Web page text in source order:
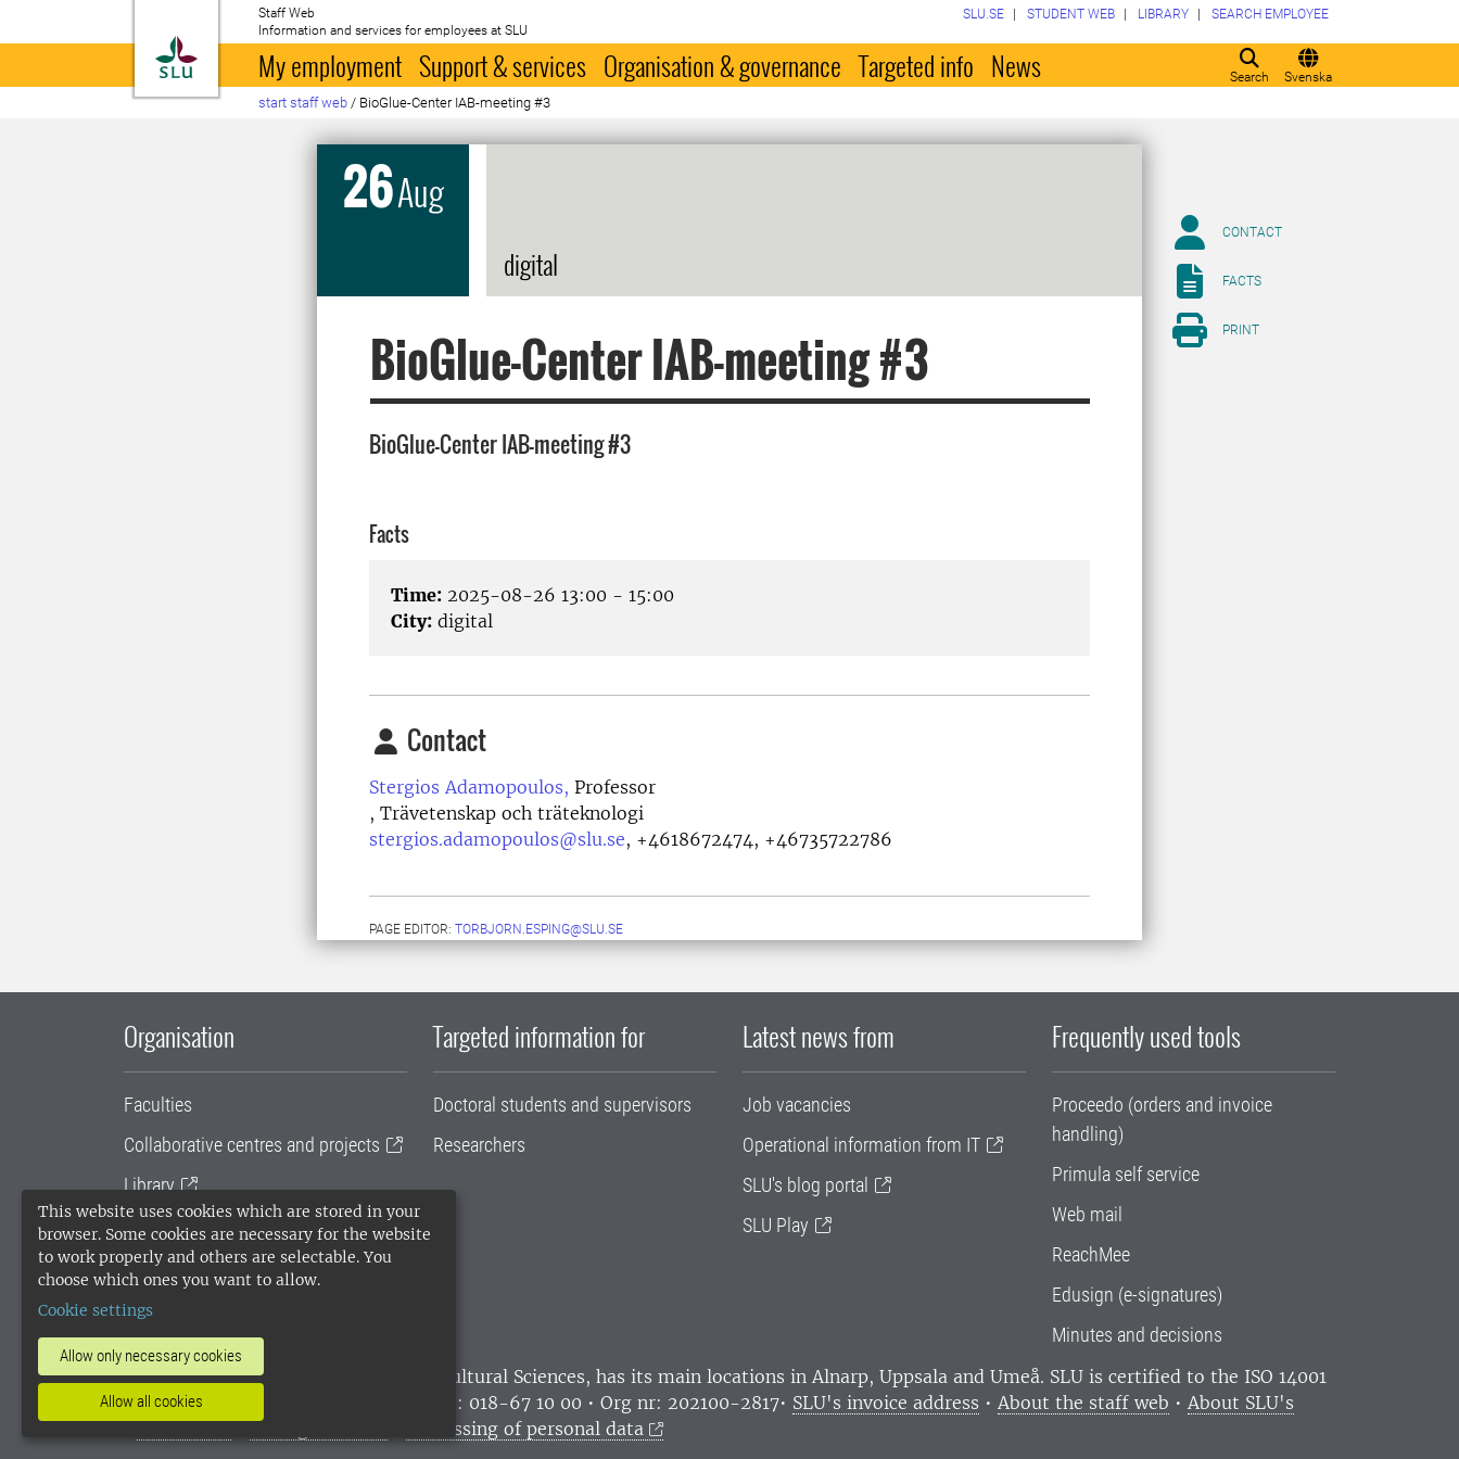
This website uses cookies which are stored in your
browser. Some cookies are necessary for the website
to work properly and others are selectable. You
choose which ones you want to allow.
Cookie settings
Allow only necessary cookies
Allow all cookies
To startpage
Staff Web
Information and services for employees at SLU
Search Svenska
SLU.SE STUDENT WEB LIBRARY SEARCH EMPLOYEE
My employment Support & services Organisation & governance Targeted info News
start staff web / BioGlue-Center IAB-meeting #3
26Aug
digital
BioGlue-Center IAB-meeting #3
BioGlue-Center IAB-meeting #3
Facts
Time: 2025-08-26 13:00 - 15:00
City: digital
Contact
Stergios Adamopoulos, Professor
, Trävetenskap och träteknologi
stergios.adamopoulos@slu.se, +4618672474, +46735722786
PAGE EDITOR: TORBJORN.ESPING@SLU.SE
CONTACT
FACTS
PRINT
Organisation
Faculties
Collaborative centres and projects
Library
University administration
SLU Holding
Targeted information for
Doctoral students and supervisors
Researchers
Latest news from
Job vacancies
Operational information from IT
SLU's blog portal
SLU Play
Frequently used tools
Proceedo (orders and invoice
handling)
Primula self service
Web mail
ReachMee
Edusign (e-signatures)
Minutes and decisions
SLU, the Swedish University of Agricultural Sciences, has its main locations in Alnarp, Uppsala and Umeå. SLU is certified to the ISO 14001
environmental standard. •
Telephone: 018-67 10 00 • Org nr: 202100-2817• SLU's invoice address • About the staff web • About SLU's
websites
•Manage cookies Processing of personal data